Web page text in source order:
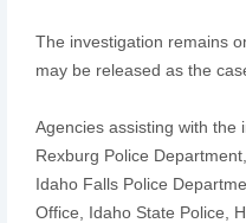
The investigation remains
may be released as the
Agencies assisting with the
Rexburg Police
Idaho Falls Police
Office, Idaho State Police,